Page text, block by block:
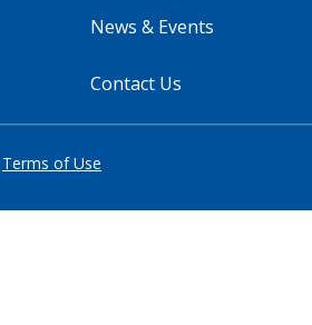
News & Events
Contact Us
Terms of Use